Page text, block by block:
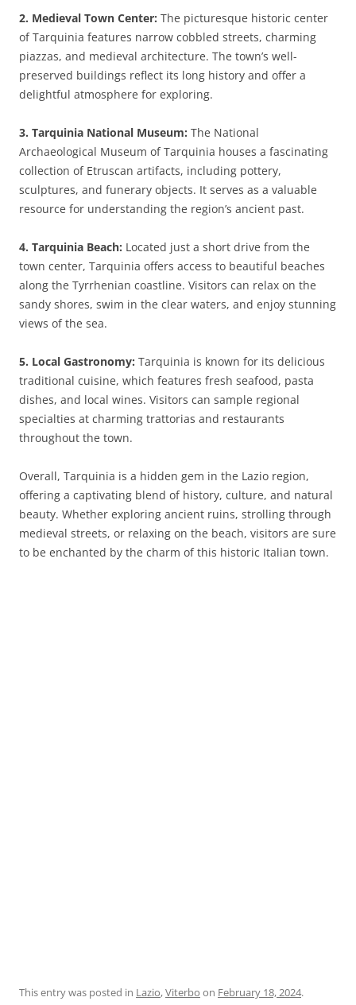
2. Medieval Town Center: The picturesque historic center
of Tarquinia features narrow cobbled streets, charming
piazzas, and medieval architecture. The town’s well-
preserved buildings reflect its long history and offer a
delightful atmosphere for exploring.
3. Tarquinia National Museum: The National
Archaeological Museum of Tarquinia houses a fascinating
collection of Etruscan artifacts, including pottery,
sculptures, and funerary objects. It serves as a valuable
resource for understanding the region’s ancient past.
4. Tarquinia Beach: Located just a short drive from the
town center, Tarquinia offers access to beautiful beaches
along the Tyrrhenian coastline. Visitors can relax on the
sandy shores, swim in the clear waters, and enjoy stunning
views of the sea.
5. Local Gastronomy: Tarquinia is known for its delicious
traditional cuisine, which features fresh seafood, pasta
dishes, and local wines. Visitors can sample regional
specialties at charming trattorias and restaurants
throughout the town.
Overall, Tarquinia is a hidden gem in the Lazio region,
offering a captivating blend of history, culture, and natural
beauty. Whether exploring ancient ruins, strolling through
medieval streets, or relaxing on the beach, visitors are sure
to be enchanted by the charm of this historic Italian town.
This entry was posted in Lazio,Viterbo on February 18, 2024.